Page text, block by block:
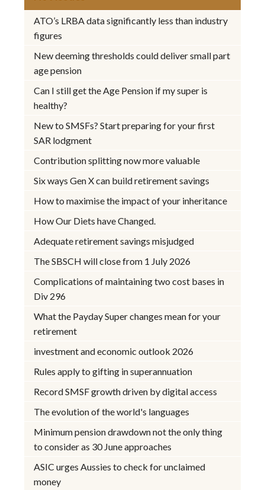
ATO’s LRBA data significantly less than industry
figures
New deeming thresholds could deliver small part
age pension
Can I still get the Age Pension if my super is
healthy?
New to SMSFs? Start preparing for your first
SAR lodgment
Contribution splitting now more valuable
Six ways Gen X can build retirement savings
How to maximise the impact of your inheritance
How Our Diets have Changed.
Adequate retirement savings misjudged
The SBSCH will close from 1 July 2026
Complications of maintaining two cost bases in
Div 296
What the Payday Super changes mean for your
retirement
investment and economic outlook 2026
Rules apply to gifting in superannuation
Record SMSF growth driven by digital access
The evolution of the world's languages
Minimum pension drawdown not the only thing
to consider as 30 June approaches
ASIC urges Aussies to check for unclaimed
money